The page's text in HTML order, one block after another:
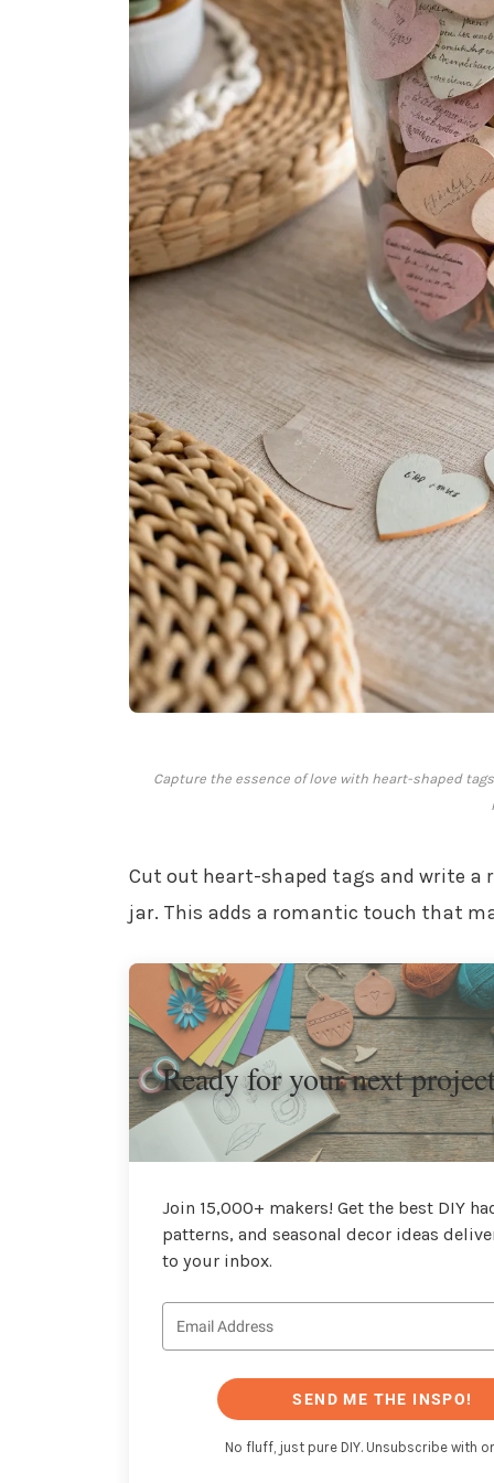
Capture the essence of love with heart-shaped
Cut out heart-shaped tags and write a
jar. This adds a romantic touch that
Ready for your next
Join 15,000+ makers! Get the best DIY
patterns, and seasonal decor ideas
to your inbox.
SEND ME THE INSPO!
No fluff, just pure DIY. Unsubscribe with